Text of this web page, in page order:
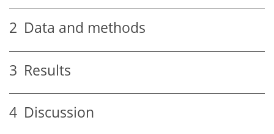
2 Data and methods
3 Results
4 Discussion